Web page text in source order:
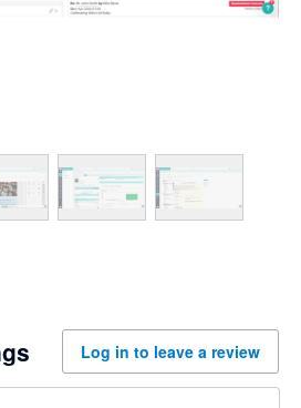
Log in to leave a review